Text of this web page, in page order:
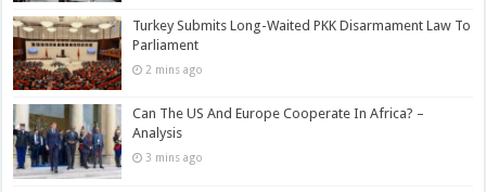
Turkey Submits Long-Waited PKK Disarmament Law To
Parliament
2 mins ago
Can The US And Europe Cooperate In Africa? –
Analysis
3 mins ago